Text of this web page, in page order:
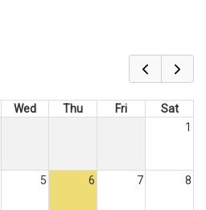
Wed Thu Fri
Sat
1
5 6 7 8